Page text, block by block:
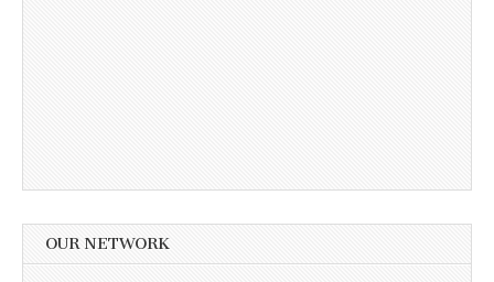
OUR NETWORK